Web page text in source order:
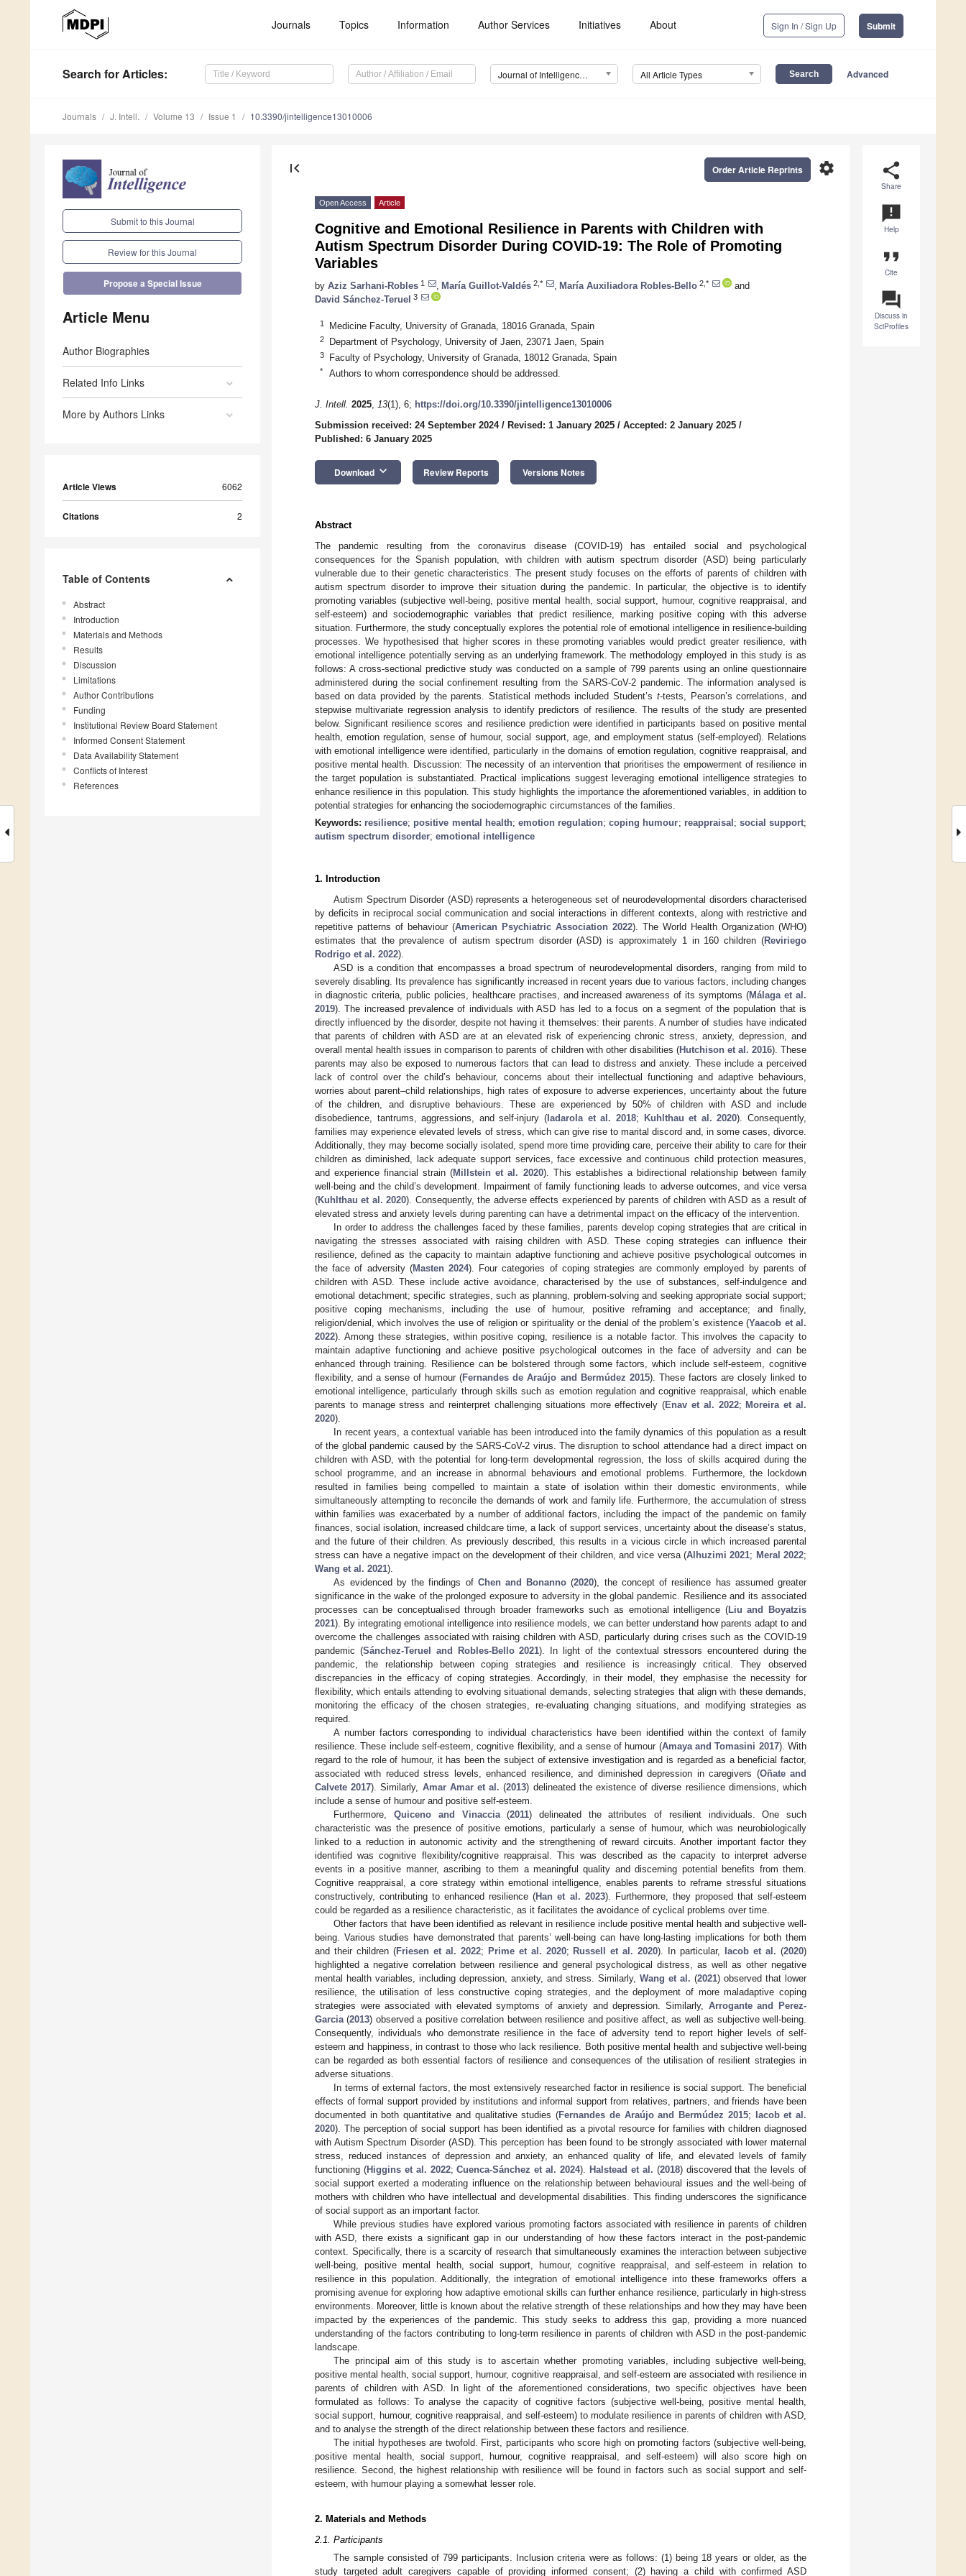
Journals Topics Information Author Services Initiatives About Sign In / Sign Up Submit
Search for Articles: Journal of Intelligence (J. Intell.) All Article Types Advanced
Journals J. Intell. Volume 13 Issue 1 10.3390/jintelligence13010006
Submit to this Journal
Review for this Journal
Propose a Special Issue
Article Menu
Author Biographies
Related Info Links
More by Authors Links
Article Views 6062
Citations 2
Table of Contents
Abstract
Introduction
Materials and Methods
Results
Discussion
Limitations
Author Contributions
Funding
Institutional Review Board Statement
Informed Consent Statement
Data Availability Statement
Conflicts of Interest
References
share
Share
announcement
Help
format_quote
Cite
question_answer
Discuss in
SciProfiles
first_page settings
Order Article Reprints
Open Access Article
Cognitive and Emotional Resilience in Parents with Children with
Autism Spectrum Disorder During COVID-19: The Role of Promoting
Variables
by Aziz Sarhani-Robles 1 María Guillot-Valdés 2,* María Auxiliadora Robles-Bello 2,*
and
David Sánchez-Teruel 3
1 Medicine Faculty, University of Granada, 18016 Granada, Spain
2 Department of Psychology, University of Jaen, 23071 Jaen, Spain
3 Faculty of Psychology, University of Granada, 18012 Granada, Spain
* Authors to whom correspondence should be addressed.
J. Intell. 2025, 13(1), 6; https://doi.org/10.3390/jintelligence13010006
Submission received: 24 September 2024/ Revised: 1 January 2025 / Accepted: 2 January 2025 /
Published: 6 January 2025
Download keyboard_arrow_down Review Reports Versions Notes
Abstract
The pandemic resulting from the coronavirus disease (COVID-19) has entailed social and psychological
consequences for the Spanish population, with children with autism spectrum disorder (ASD) being particularly
vulnerable due to their genetic characteristics. The present study focuses on the efforts of parents of children with
autism spectrum disorder to improve their situation during the pandemic. In particular, the objective is to identify
promoting variables (subjective well-being, positive mental health, social support, humour, cognitive reappraisal, and
self-esteem) and sociodemographic variables that predict resilience, marking positive coping with this adverse
situation. Furthermore, the study conceptually explores the potential role of emotional intelligence in resilience-building
processes. We hypothesised that higher scores in these promoting variables would predict greater resilience, with
emotional intelligence potentially serving as an underlying framework. The methodology employed in this study is as
follows: A cross-sectional predictive study was conducted on a sample of 799 parents using an online questionnaire
administered during the social confinement resulting from the SARS-CoV-2 pandemic. The information analysed is
based on data provided by the parents. Statistical methods included Student’s t-tests, Pearson’s correlations, and
stepwise multivariate regression analysis to identify predictors of resilience. The results of the study are presented
below. Significant resilience scores and resilience prediction were identified in participants based on positive mental
health, emotion regulation, sense of humour, social support, age, and employment status (self-employed). Relations
with emotional intelligence were identified, particularly in the domains of emotion regulation, cognitive reappraisal, and
positive mental health. Discussion: The necessity of an intervention that prioritises the empowerment of resilience in
the target population is substantiated. Practical implications suggest leveraging emotional intelligence strategies to
enhance resilience in this population. This study highlights the importance the aforementioned variables, in addition to
potential strategies for enhancing the sociodemographic circumstances of the families.
Keywords: resilience; positive mental health; emotion regulation;coping humour; reappraisal ; social support;
autism spectrum disorder; emotional intelligence
1. Introduction
Autism Spectrum Disorder (ASD) represents a heterogeneous set of neurodevelopmental disorders characterised
by deficits in reciprocal social communication and social interactions in different contexts, along with restrictive and
repetitive patterns of behaviour (American Psychiatric Association 2022). The World Health Organization (WHO)
estimates that the prevalence of autism spectrum disorder (ASD) is approximately 1 in 160 children (Reviriego
Rodrigo et al. 2022).
ASD is a condition that encompasses a broad spectrum of neurodevelopmental disorders, ranging from mild to
severely disabling. Its prevalence has significantly increased in recent years due to various factors, including changes
in diagnostic criteria, public policies, healthcare practises, and increased awareness of its symptoms (Málaga et al.
2019). The increased prevalence of individuals with ASD has led to a focus on a segment of the population that is
directly influenced by the disorder, despite not having it themselves: their parents. A number of studies have indicated
that parents of children with ASD are at an elevated risk of experiencing chronic stress, anxiety, depression, and
overall mental health issues in comparison to parents of children with other disabilities (Hutchison et al. 2016). These
parents may also be exposed to numerous factors that can lead to distress and anxiety. These include a perceived
lack of control over the child’s behaviour, concerns about their intellectual functioning and adaptive behaviours,
worries about parent–child relationships, high rates of exposure to adverse experiences, uncertainty about the future
of the children, and disruptive behaviours. These are experienced by 50% of children with ASD and include
disobedience, tantrums, aggressions, and self-injury ( Iadarola et al. 2018; Kuhlthau et al. 2020). Consequently,
families may experience elevated levels of stress, which can give rise to marital discord and, in some cases, divorce.
Additionally, they may become socially isolated, spend more time providing care, perceive their ability to care for their
children as diminished, lack adequate support services, face excessive and continuous child protection measures,
and experience financial strain (Millstein et al. 2020). This establishes a bidirectional relationship between family
well-being and the child’s development. Impairment of family functioning leads to adverse outcomes, and vice versa
(Kuhlthau et al. 2020). Consequently, the adverse effects experienced by parents of children with ASD as a result of
elevated stress and anxiety levels during parenting can have a detrimental impact on the efficacy of the intervention.
In order to address the challenges faced by these families, parents develop coping strategies that are critical in
navigating the stresses associated with raising children with ASD. These coping strategies can influence their
resilience, defined as the capacity to maintain adaptive functioning and achieve positive psychological outcomes in
the face of adversity (Masten 2024). Four categories of coping strategies are commonly employed by parents of
children with ASD. These include active avoidance, characterised by the use of substances, self-indulgence and
emotional detachment; specific strategies, such as planning, problem-solving and seeking appropriate social support;
positive coping mechanisms, including the use of humour, positive reframing and acceptance; and finally,
religion/denial, which involves the use of religion or spirituality or the denial of the problem’s existence (Yaacob et al.
2022). Among these strategies, within positive coping, resilience is a notable factor. This involves the capacity to
maintain adaptive functioning and achieve positive psychological outcomes in the face of adversity and can be
enhanced through training. Resilience can be bolstered through some factors, which include self-esteem, cognitive
flexibility, and a sense of humour (Fernandes de Araújo and Bermúdez 2015). These factors are closely linked to
emotional intelligence, particularly through skills such as emotion regulation and cognitive reappraisal, which enable
parents to manage stress and reinterpret challenging situations more effectively (Enav et al. 2022; Moreira et al.
2020).
In recent years, a contextual variable has been introduced into the family dynamics of this population as a result
of the global pandemic caused by the SARS-CoV-2 virus. The disruption to school attendance had a direct impact on
children with ASD, with the potential for long-term developmental regression, the loss of skills acquired during the
school programme, and an increase in abnormal behaviours and emotional problems. Furthermore, the lockdown
resulted in families being compelled to maintain a state of isolation within their domestic environments, while
simultaneously attempting to reconcile the demands of work and family life. Furthermore, the accumulation of stress
within families was exacerbated by a number of additional factors, including the impact of the pandemic on family
finances, social isolation, increased childcare time, a lack of support services, uncertainty about the disease’s status,
and the future of their children. As previously described, this results in a vicious circle in which increased parental
stress can have a negative impact on the development of their children, and vice versa (Alhuzimi 2021; Meral 2022;
Wang et al. 2021).
As evidenced by the findings of Chen and Bonanno (2020), the concept of resilience has assumed greater
significance in the wake of the prolonged exposure to adversity in the global pandemic. Resilience and its associated
processes can be conceptualised through broader frameworks such as emotional intelligence (Liu and Boyatzis
2021). By integrating emotional intelligence into resilience models, we can better understand how parents adapt to and
overcome the challenges associated with raising children with ASD, particularly during crises such as the COVID-19
pandemic (Sánchez-Teruel and Robles-Bello 2021). In light of the contextual stressors encountered during the
pandemic, the relationship between coping strategies and resilience is increasingly critical. They observed
discrepancies in the efficacy of coping strategies. Accordingly, in their model, they emphasise the necessity for
flexibility, which entails attending to evolving situational demands, selecting strategies that align with these demands,
monitoring the efficacy of the chosen strategies, re-evaluating changing situations, and modifying strategies as
required.
A number factors corresponding to individual characteristics have been identified within the context of family
resilience. These include self-esteem, cognitive flexibility, and a sense of humour (Amaya and Tomasini 2017). With
regard to the role of humour, it has been the subject of extensive investigation and is regarded as a beneficial factor,
associated with reduced stress levels, enhanced resilience, and diminished depression in caregivers (Oñate and
Calvete 2017). Similarly, Amar Amar et al. (2013) delineated the existence of diverse resilience dimensions, which
include a sense of humour and positive self-esteem.
Furthermore,Quiceno and Vinaccia(2011) delineated the attributes of resilient individuals. One such
characteristic was the presence of positive emotions, particularly a sense of humour, which was neurobiologically
linked to a reduction in autonomic activity and the strengthening of reward circuits. Another important factor they
identified was cognitive flexibility/cognitive reappraisal. This was described as the capacity to interpret adverse
events in a positive manner, ascribing to them a meaningful quality and discerning potential benefits from them.
Cognitive reappraisal, a core strategy within emotional intelligence, enables parents to reframe stressful situations
constructively, contributing to enhanced resilience (Han et al. 2023). Furthermore, they proposed that self-esteem
could be regarded as a resilience characteristic, as it facilitates the avoidance of cyclical problems over time.
Other factors that have been identified as relevant in resilience include positive mental health and subjective well-
being. Various studies have demonstrated that parents’ well-being can have long-lasting implications for both them
and their children (Friesen et al. 2022; Prime et al. 2020; Russell et al. 2020). In particular, Iacob et al. (2020)
highlighted a negative correlation between resilience and general psychological distress, as well as other negative
mental health variables, including depression, anxiety, and stress. Similarly, Wang et al. (2021) observed that lower
resilience, the utilisation of less constructive coping strategies, and the deployment of more maladaptive coping
strategies were associated with elevated symptoms of anxiety and depression. Similarly, Arrogante and Perez-
Garcia (2013) observed a positive correlation between resilience and positive affect, as well as subjective well-being.
Consequently, individuals who demonstrate resilience in the face of adversity tend to report higher levels of self-
esteem and happiness, in contrast to those who lack resilience. Both positive mental health and subjective well-being
can be regarded as both essential factors of resilience and consequences of the utilisation of resilient strategies in
adverse situations.
In terms of external factors, the most extensively researched factor in resilience is social support. The beneficial
effects of formal support provided by institutions and informal support from relatives, partners, and friends have been
documented in both quantitative and qualitative studies (Fernandes de Araújo and Bermúdez 2015;
Iacob et al.
2020). The perception of social support has been identified as a pivotal resource for families with children diagnosed
with Autism Spectrum Disorder (ASD). This perception has been found to be strongly associated with lower maternal
stress, reduced instances of depression and anxiety, an enhanced quality of life, and elevated levels of family
functioning (Higgins et al. 2022;Cuenca-Sánchez et al. 2024). Halstead et al. (2018) discovered that the levels of
social support exerted a moderating influence on the relationship between behavioural issues and the well-being of
mothers with children who have intellectual and developmental disabilities. This finding underscores the significance
of social support as an important factor.
While previous studies have explored various promoting factors associated with resilience in parents of children
with ASD, there exists a significant gap in our understanding of how these factors interact in the post-pandemic
context. Specifically, there is a scarcity of research that simultaneously examines the interaction between subjective
well-being, positive mental health, social support, humour, cognitive reappraisal, and self-esteem in relation to
resilience in this population. Additionally, the integration of emotional intelligence into these frameworks offers a
promising avenue for exploring how adaptive emotional skills can further enhance resilience, particularly in high-stress
environments. Moreover, little is known about the relative strength of these relationships and how they may have been
impacted by the experiences of the pandemic. This study seeks to address this gap, providing a more nuanced
understanding of the factors contributing to long-term resilience in parents of children with ASD in the post-pandemic
landscape.
The principal aim of this study is to ascertain whether promoting variables, including subjective well-being,
positive mental health, social support, humour, cognitive reappraisal, and self-esteem are associated with resilience in
parents of children with ASD. In light of the aforementioned considerations, two specific objectives have been
formulated as follows: To analyse the capacity of cognitive factors (subjective well-being, positive mental health,
social support, humour, cognitive reappraisal, and self-esteem) to modulate resilience in parents of children with ASD,
and to analyse the strength of the direct relationship between these factors and resilience.
The initial hypotheses are twofold. First, participants who score high on promoting factors (subjective well-being,
positive mental health, social support, humour, cognitive reappraisal, and self-esteem) will also score high on
resilience. Second, the highest relationship with resilience will be found in factors such as social support and self-
esteem, with humour playing a somewhat lesser role.
2. Materials and Methods
2.1. Participants
The sample consisted of 799 participants. Inclusion criteria were as follows: (1) being 18 years or older, as the
study targeted adult caregivers capable of providing informed consent; (2) having a child with confirmed ASD